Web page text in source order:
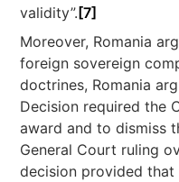
validity”. [7]
Moreover, Romania
foreign sovereign
doctrines, Romania
Decision required the
award and to dismiss
General Court ruling
decision provided that